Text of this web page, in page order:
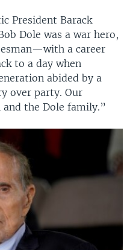
President Barack
Dole was a war hero,
a career
to a day when
abided by a
over party. Our
the Dole family.”